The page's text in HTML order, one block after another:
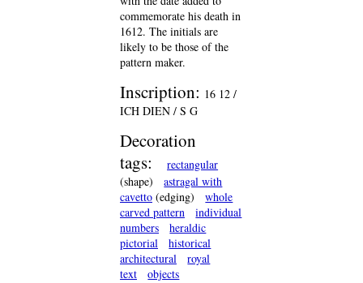
commemorate his death in
1612. The initials are
likely to be those of the
pattern maker.
Inscription: 16 12 /
ICH DIEN / S G
Decoration
tags:
rectangular
(shape)
astragal with
cavetto (edging)
whole
carved pattern
individual
numbers
heraldic
pictorial
historical
architectural
royal
text
objects